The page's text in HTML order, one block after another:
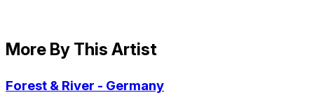
More By This Artist
Forest & River - Germany